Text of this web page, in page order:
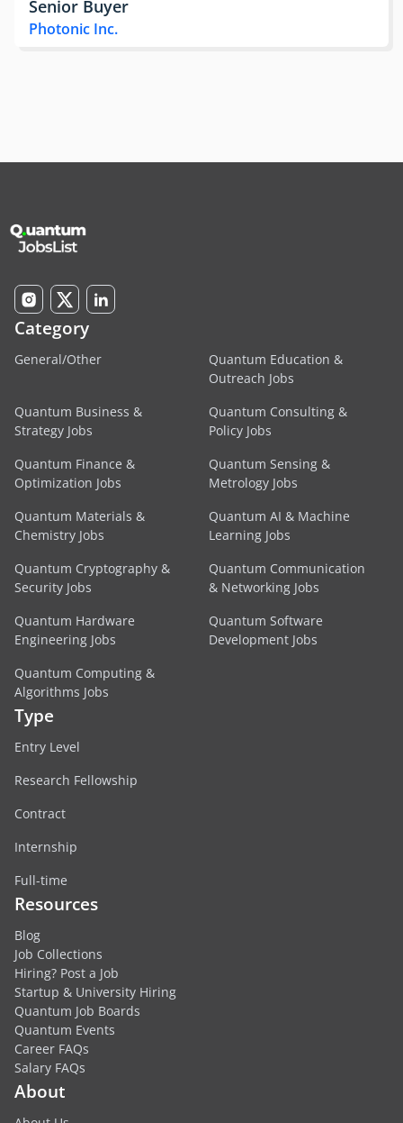
Senior Buyer
Photonic Inc.
Category
General/Other
Quantum Education &
Outreach Jobs
Quantum Business &
Strategy Jobs
Quantum Consulting &
Policy Jobs
Quantum Finance &
Optimization Jobs
Quantum Sensing &
Metrology Jobs
Quantum Materials &
Chemistry Jobs
Quantum AI & Machine
Learning Jobs
Quantum Cryptography &
Security Jobs
Quantum Communication
& Networking Jobs
Quantum Hardware
Engineering Jobs
Quantum Software
Development Jobs
Quantum Computing &
Algorithms Jobs
Type
Entry Level
Research Fellowship
Contract
Internship
Full-time
Resources
Blog
Job Collections
Hiring? Post a Job
Startup & University Hiring
Quantum Job Boards
Quantum Events
Career FAQs
Salary FAQs
About